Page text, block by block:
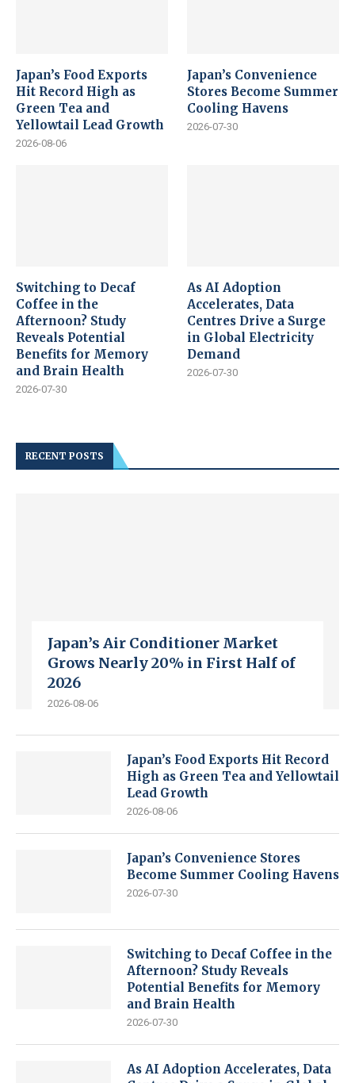
Japan’s Food Exports
Hit Record High as
Green Tea and
Yellowtail Lead Growth
2026-08-06
Japan’s Convenience
Stores Become Summer
Cooling Havens
2026-07-30
Switching to Decaf
Coffee in the
Afternoon? Study
Reveals Potential
Benefits for Memory
and Brain Health
2026-07-30
As AI Adoption
Accelerates, Data
Centres Drive a Surge
in Global Electricity
Demand
2026-07-30
RECENT POSTS
Japan’s Air Conditioner Market
Grows Nearly 20% in First Half of
2026
2026-08-06
Japan’s Food Exports Hit Record
High as Green Tea and Yellowtail
Lead Growth
2026-08-06
Japan’s Convenience Stores
Become Summer Cooling Havens
2026-07-30
Switching to Decaf Coffee in the
Afternoon? Study Reveals
Potential Benefits for Memory
and Brain Health
2026-07-30
As AI Adoption Accelerates, Data